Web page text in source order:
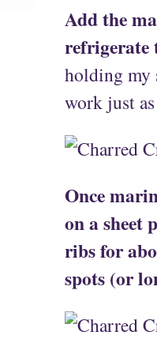
Add the
refrigerate
holding my
work just
Once
on a sheet
ribs for
spots (or